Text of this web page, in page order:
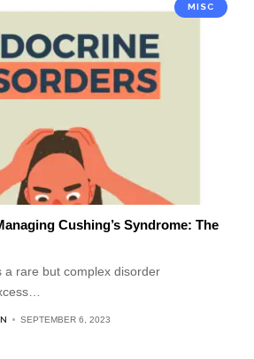
MISC
Cushing’s Syndrome: The
a rare but complex disorder
SEPTEMBER 6, 2023